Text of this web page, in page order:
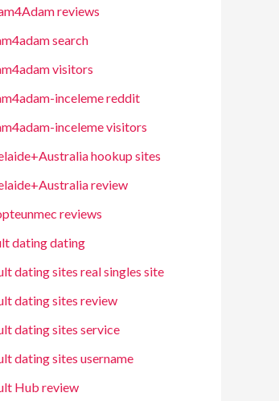
reviews
search
visitors
inceleme reddit
inceleme visitors
hookup sites
review
reviews
dating dating
dating sites real singles site
dating sites review
dating sites service
dating sites username
Hub review